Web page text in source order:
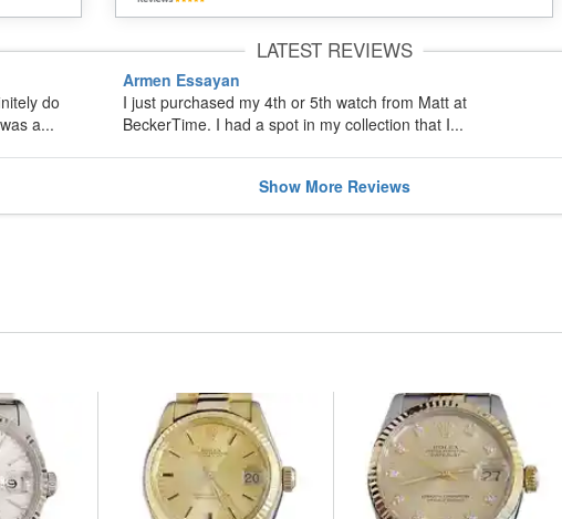
LATEST REVIEWS
do
a...
Armen Essayan
I just purchased my 4th or 5th watch from Matt at
BeckerTime. I had a spot in my collection that I...
Show MoreReviews